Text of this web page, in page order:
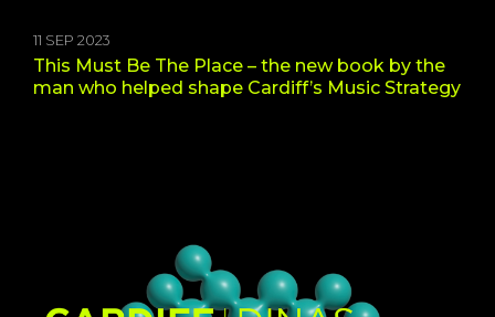
11 SEP 2023
This Must Be The Place – the new book by the
man who helped shape Cardiff’s Music Strategy